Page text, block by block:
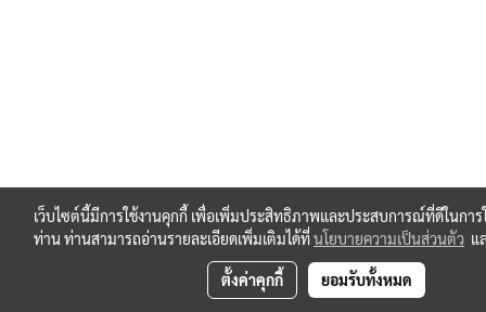
เว็บไซต์นี้มีการใช้งานคุกกี้ เพื่อเพิ่มประสิทธิภาพและประสบการณ์ที่ดีในการ
ท่าน ท่านสามารถอ่านรายละเอียดเพิ่มเติมได้ที่นโยบายความเป็นส่วนตัว แ
ตั้งค่าคุกกี้ ยอมรับทั้งหมด